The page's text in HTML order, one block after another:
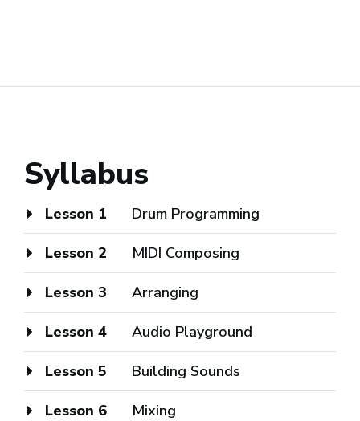
Syllabus
Lesson 1 Drum Programming
Lesson 2 MIDI Composing
Lesson 3 Arranging
Lesson 4 Audio Playground
Lesson 5 Building Sounds
Lesson 6 Mixing